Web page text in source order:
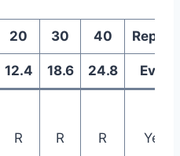
20 30 40
12.4 18.6 24.8 Every
R R R Year